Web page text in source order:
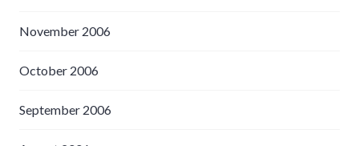
November 2006
October 2006
September 2006